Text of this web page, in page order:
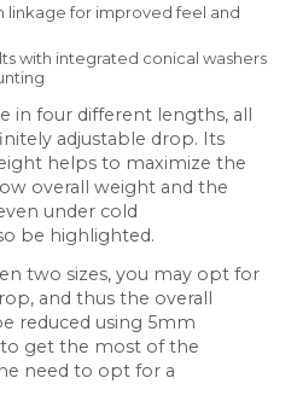
linkage for improved feel and
with integrated conical washers
in four different lengths, all
adjustable drop. Its
helps to maximize the
overall weight and the
under cold
be highlighted.
two sizes, you may opt for
and thus the overall
reduced using 5mm
to get the most of the
need to opt for a